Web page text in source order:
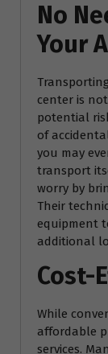
No
Your
center is
potential
of
you may
transport
worry by
Their
equipment
additional
Cost-
While
affordable
services.